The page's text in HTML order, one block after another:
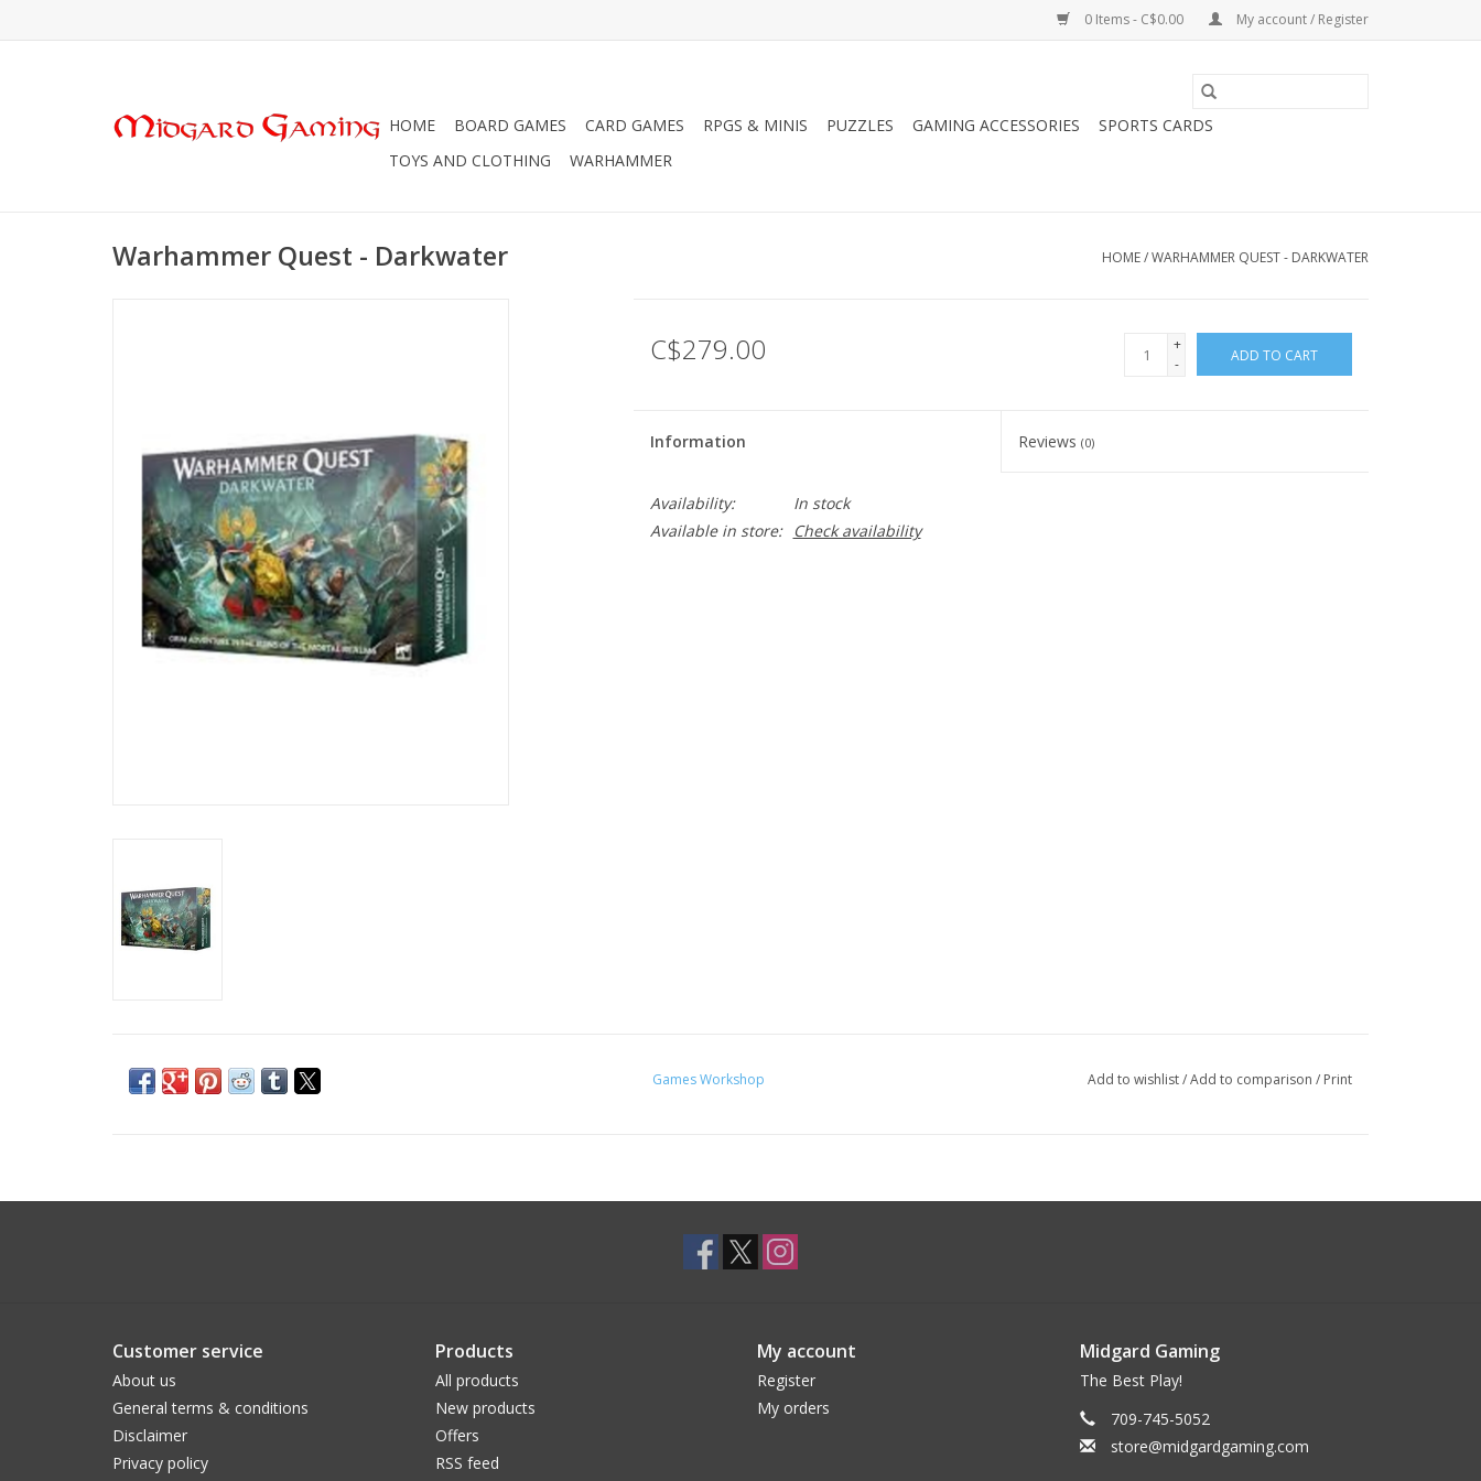
0 Items - C$0.00 My account / Register
HOME BOARD GAMES CARD GAMES RPGS & MINIS PUZZLES GAMING ACCESSORIES
SPORTS CARDS
TOYS AND CLOTHING
WARHAMMER
Warhammer Quest - Darkwater HOME/WARHAMMER QUEST - DARKWATER
C$279.00
+
-
ADD TO CART
Information Reviews(0)
Availability:
In stock
Available in store:
Check availability
Games Workshop Add to wishlist/Add to comparison / Print
Customer service
About us
General terms & conditions
Disclaimer
Privacy policy
Products
All products
New products
Offers
RSS feed
My account
Register
My orders
Midgard Gaming
The Best Play!
709-745-5052
store@midgardgaming.com